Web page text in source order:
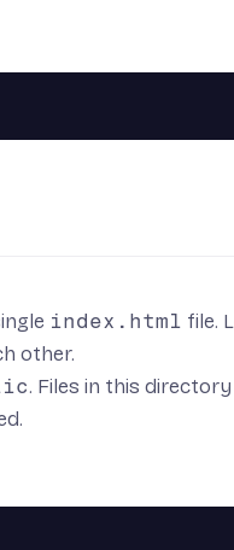
index.html file.
other.
. Files in this